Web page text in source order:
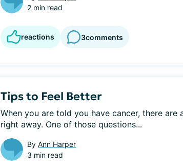
2 min read
reactions 3comments
Tips to Feel Better
When you are told you have cancer, there
right away. One of those questions...
By Ann Harper
3 min read